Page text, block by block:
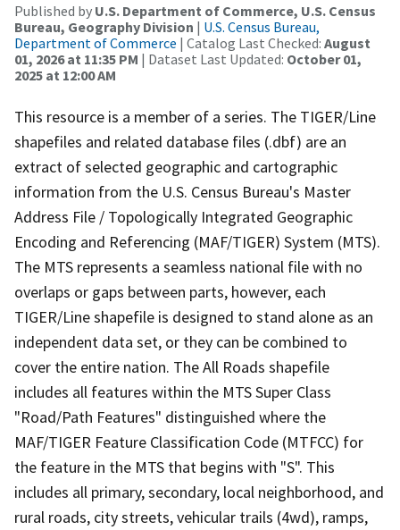
Published by U.S. Department of Commerce, U.S. Census
Bureau, Geography Division | U.S. Census Bureau,
Department of Commerce | Catalog Last Checked: August
01, 2026 at 11:35 PM | Dataset Last Updated: October 01,
2025 at 12:00 AM
This resource is a member of a series. The TIGER/Line
shapefiles and related database files (.dbf) are an
extract of selected geographic and cartographic
information from the U.S. Census Bureau's Master
Address File / Topologically Integrated Geographic
Encoding and Referencing (MAF/TIGER) System (MTS).
The MTS represents a seamless national file with no
overlaps or gaps between parts, however, each
TIGER/Line shapefile is designed to stand alone as an
independent data set, or they can be combined to
cover the entire nation. The All Roads shapefile
includes all features within the MTS Super Class
"Road/Path Features" distinguished where the
MAF/TIGER Feature Classification Code (MTFCC) for
the feature in the MTS that begins with "S". This
includes all primary, secondary, local neighborhood, and
rural roads, city streets, vehicular trails (4wd), ramps,